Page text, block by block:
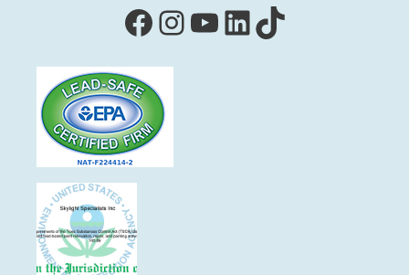
Facebook
Instagram
YouTube
LinkedIn
TikTok